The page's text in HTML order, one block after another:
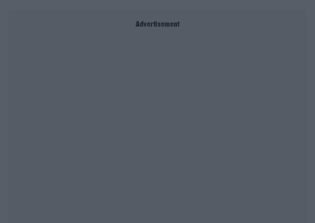
Advertisement